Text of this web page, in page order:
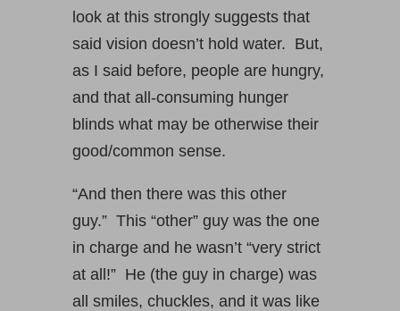
look at this strongly suggests that
said vision doesn’t hold water. But,
as I said before, people are hungry,
and that all-consuming hunger
blinds what may be otherwise their
good/common sense.
“And then there was this other
guy.” This “other” guy was the one
in charge and he wasn’t “very strict
at all!” He (the guy in charge) was
all smiles, chuckles, and it was like